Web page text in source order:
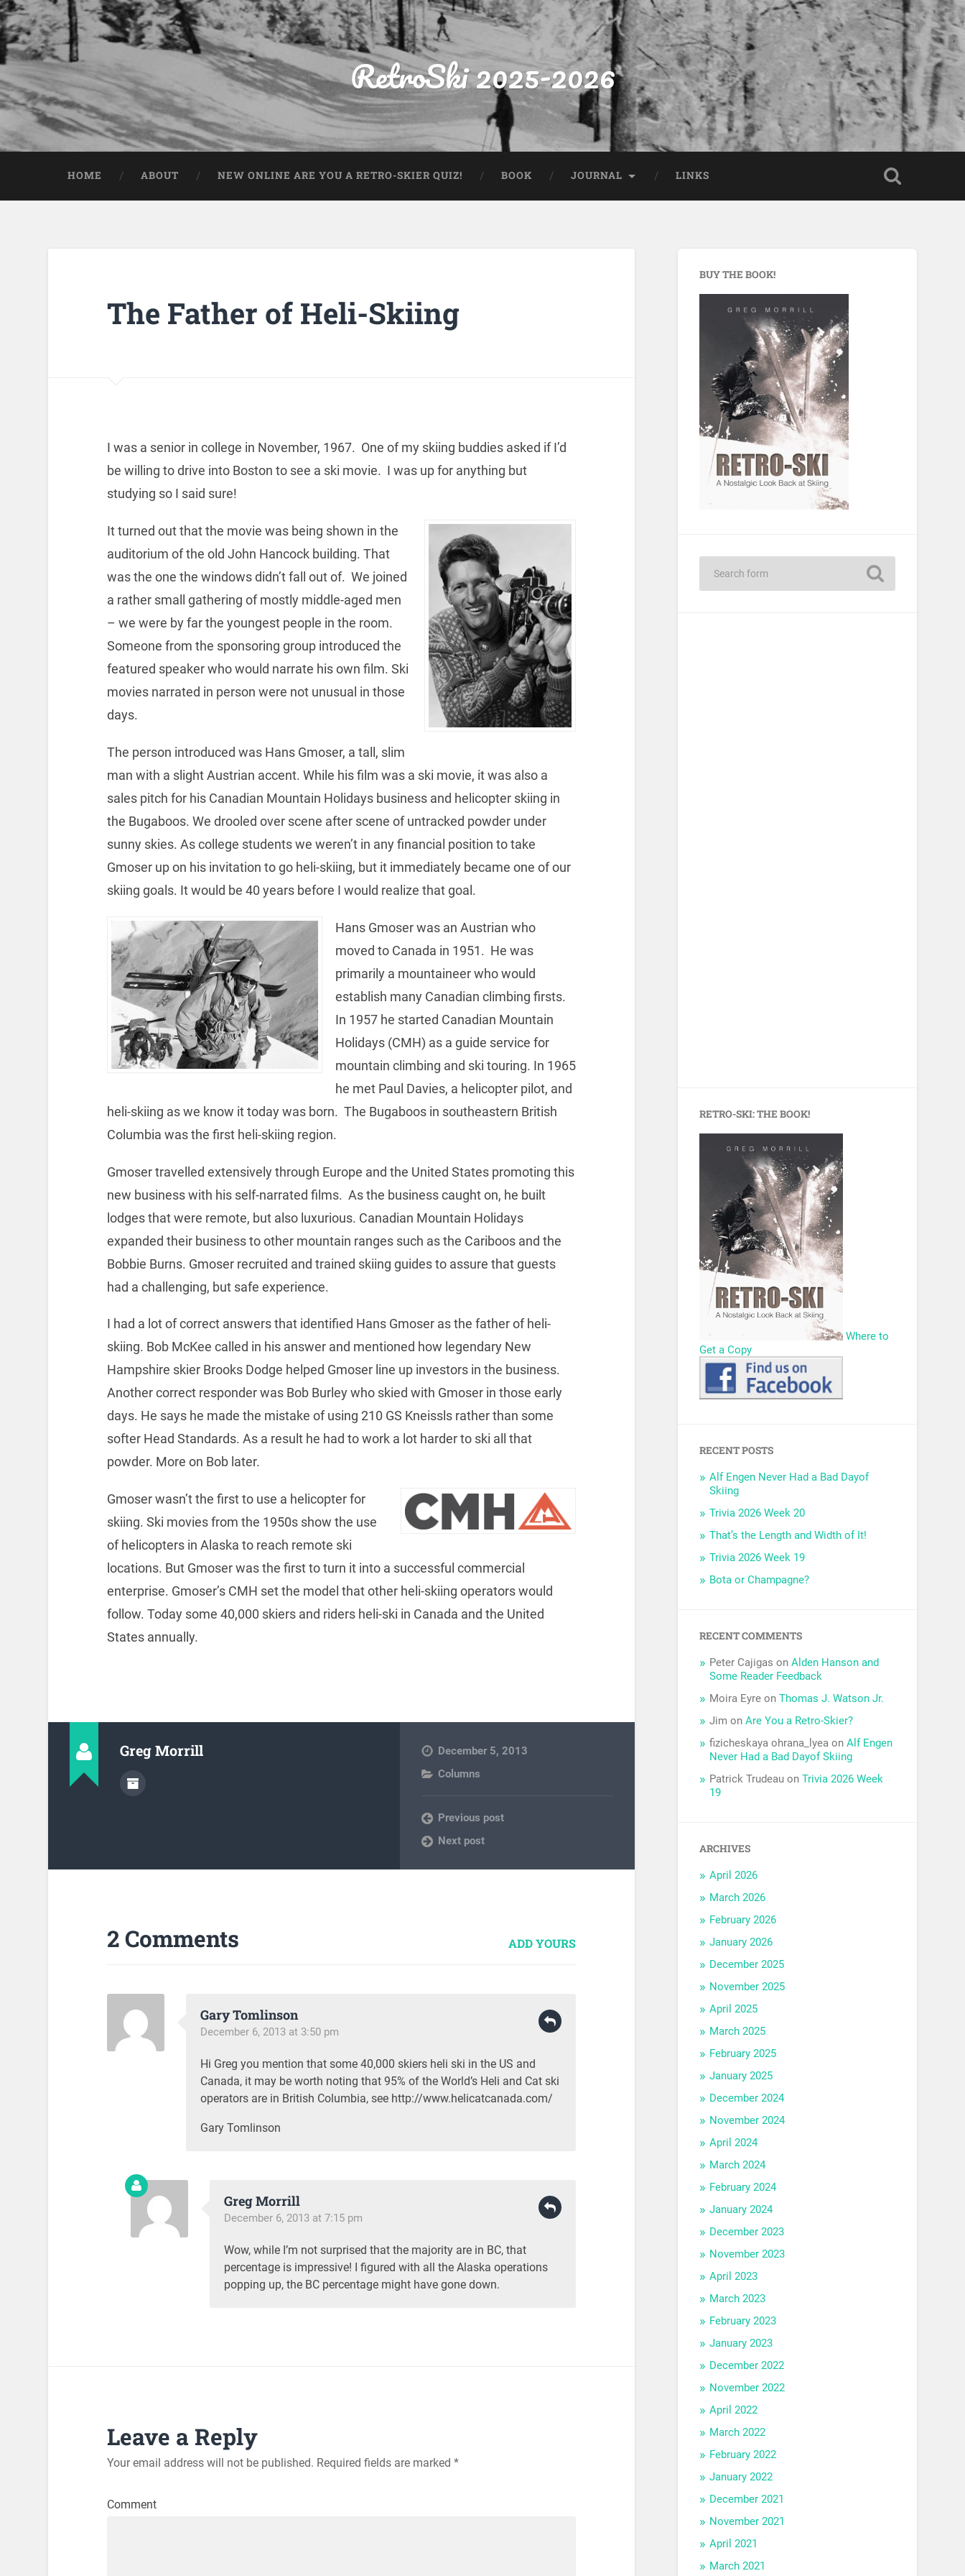
RetroSki 2025-2026
HOME ABOUT NEW ONLINE ARE YOU A RETRO-SKIER QUIZ! BOOK JOURNAL LINKS
The Father of Heli-Skiing
I was a senior in college in November, 1967. One of my skiing buddies asked if I’d
be willing to drive into Boston to see a ski movie. I was up for anything but
studying so I said sure!
It turned out that the movie was being shown in the
auditorium of the old John Hancock building. That
was the one the windows didn’t fall out of. We joined
a rather small gathering of mostly middle-aged men
– we were by far the youngest people in the room.
Someone from the sponsoring group introduced the
featured speaker who would narrate his own film. Ski
movies narrated in person were not unusual in those
days.
The person introduced was Hans Gmoser, a tall, slim
man with a slight Austrian accent. While his film was a ski movie, it was also a
sales pitch for his Canadian Mountain Holidays business and helicopter skiing in
the Bugaboos. We drooled over scene after scene of untracked powder under
sunny skies. As college students we weren’t in any financial position to take
Gmoser up on his invitation to go heli-skiing, but it immediately became one of our
skiing goals. It would be 40 years before I would realize that goal.
Hans Gmoser was an Austrian who
moved to Canada in 1951. He was
primarily a mountaineer who would
establish many Canadian climbing firsts.
In 1957 he started Canadian Mountain
Holidays (CMH) as a guide service for
mountain climbing and ski touring. In 1965
he met Paul Davies, a helicopter pilot, and
heli-skiing as we know it today was born. The Bugaboos in southeastern British
Columbia was the first heli-skiing region.
Gmoser travelled extensively through Europe and the United States promoting this
new business with his self-narrated films. As the business caught on, he built
lodges that were remote, but also luxurious. Canadian Mountain Holidays
expanded their business to other mountain ranges such as the Cariboos and the
Bobbie Burns. Gmoser recruited and trained skiing guides to assure that guests
had a challenging, but safe experience.
I had a lot of correct answers that identified Hans Gmoser as the father of heli-
skiing. Bob McKee called in his answer and mentioned how legendary New
Hampshire skier Brooks Dodge helped Gmoser line up investors in the business.
Another correct responder was Bob Burley who skied with Gmoser in those early
days. He says he made the mistake of using 210 GS Kneissls rather than some
softer Head Standards. As a result he had to work a lot harder to ski all that
powder. More on Bob later.
Gmoser wasn’t the first to use a helicopter for
skiing. Ski movies from the 1950s show the use
of helicopters in Alaska to reach remote ski
locations. But Gmoser was the first to turn it into a successful commercial
enterprise. Gmoser’s CMH set the model that other heli-skiing operators would
follow. Today some 40,000 skiers and riders heli-ski in Canada and the United
States annually.
Greg Morrill
December 5, 2013
Columns
Previous post
Next post
2 Comments ADD YOURS
Gary Tomlinson
December 6, 2013 at 3:50 pm
Hi Greg you mention that some 40,000 skiers heli ski in the US and
Canada, it may be worth noting that 95% of the World’s Heli and Cat ski
operators are in British Columbia, see http://www.helicatcanada.com/
Gary Tomlinson
Greg Morrill
December 6, 2013 at 7:15 pm
Wow, while I’m not surprised that the majority are in BC, that
percentage is impressive! I figured with all the Alaska operations
popping up, the BC percentage might have gone down.
Leave a Reply
Your email address will not be published. Required fields are marked *
Comment
BUY THE BOOK!
RETRO-SKI: THE BOOK!
Where to
Get a Copy
RECENT POSTS
Alf Engen Never Had a Bad Dayof
Skiing
Trivia 2026 Week 20
That’s the Length and Width of It!
Trivia 2026 Week 19
Bota or Champagne?
RECENT COMMENTS
Peter Cajigas onAlden Hanson and
Some Reader Feedback
Moira Eyre onThomas J. Watson Jr.
Jim onAre You a Retro-Skier?
fizicheskaya ohrana_lyea onAlf Engen
Never Had a Bad Dayof Skiing
Patrick Trudeau onTrivia 2026 Week
19
ARCHIVES
April 2026
March 2026
February 2026
January 2026
December 2025
November 2025
April 2025
March 2025
February 2025
January 2025
December 2024
November 2024
April 2024
March 2024
February 2024
January 2024
December 2023
November 2023
April 2023
March 2023
February 2023
January 2023
December 2022
November 2022
April 2022
March 2022
February 2022
January 2022
December 2021
November 2021
April 2021
March 2021